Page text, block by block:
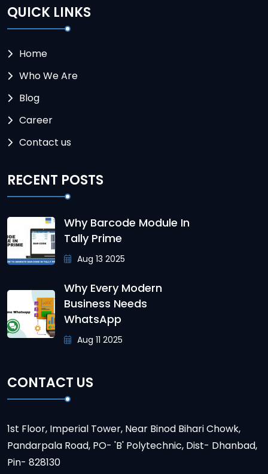
QUICK LINKS
Home
Who We Are
Blog
Career
Contact us
RECENT POSTS
Why Barcode Module In
Tally Prime
Aug 13 2025
Why Every Modern
Business Needs
WhatsApp
Aug 11 2025
CONTACT US
1st Floor, Imperial Tower, Near Binod Bihari Chowk,
Pandarpala Road, PO- 'B' Polytechnic, Dist- Dhanbad,
Pin- 828130